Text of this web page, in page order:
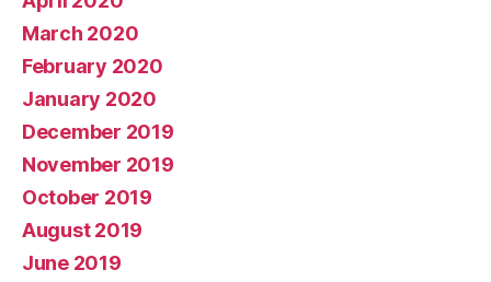
March 2020
February 2020
January 2020
December 2019
November 2019
October 2019
August 2019
June 2019